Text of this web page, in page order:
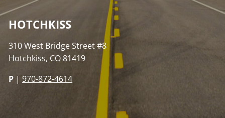
HOTCHKISS
310 West Bridge Street #8
Hotchkiss, CO 81419
P |970-872-4614